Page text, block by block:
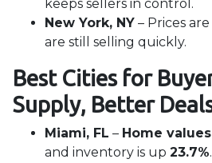
keeps sellers in control.
New York, NY – Prices are
are still selling quickly.
Best Cities for
Supply, Better
Miami, FL – Home
and inventory is up 23.7%.